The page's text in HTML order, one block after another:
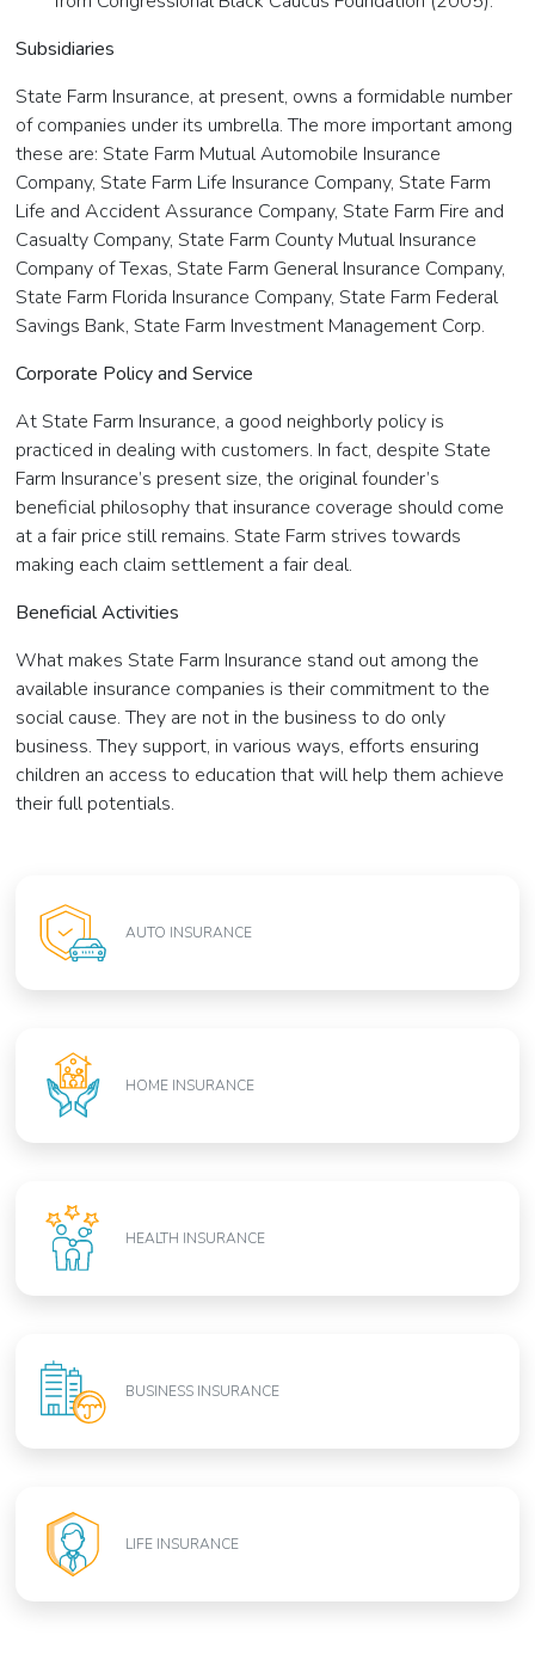
Subsidiaries
State Farm Insurance, at present, owns a formidable number
of companies under its umbrella. The more important among
these are: State Farm Mutual Automobile Insurance
Company, State Farm Life Insurance Company, State Farm
Life and Accident Assurance Company, State Farm Fire and
Casualty Company, State Farm County Mutual Insurance
Company of Texas, State Farm General Insurance Company,
State Farm Florida Insurance Company, State Farm Federal
Savings Bank, State Farm Investment Management Corp.
Corporate Policy and Service
At State Farm Insurance, a good neighborly policy is
practiced in dealing with customers. In fact, despite State
Farm Insurance’s present size, the original founder’s
beneficial philosophy that insurance coverage should come
at a fair price still remains. State Farm strives towards
making each claim settlement a fair deal.
Beneficial Activities
What makes State Farm Insurance stand out among the
available insurance companies is their commitment to the
social cause. They are not in the business to do only
business. They support, in various ways, efforts ensuring
children an access to education that will help them achieve
their full potentials.
AUTO INSURANCE
HOME INSURANCE
HEALTH INSURANCE
BUSINESS INSURANCE
LIFE INSURANCE